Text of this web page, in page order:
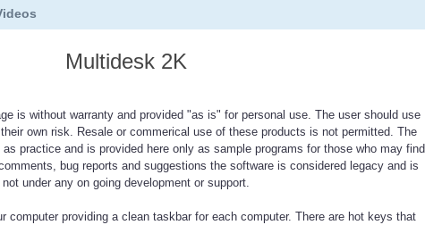
Multidesk 2K
is without warranty and provided "as is" for personal use. The user should use
own risk. Resale or commerical use of these products is not permitted. The
practice and is provided here only as sample programs for those who may find
bug reports and suggestions the software is considered legacy and is
not under any on going development or support.
computer providing a clean taskbar for each computer. There are hot keys that